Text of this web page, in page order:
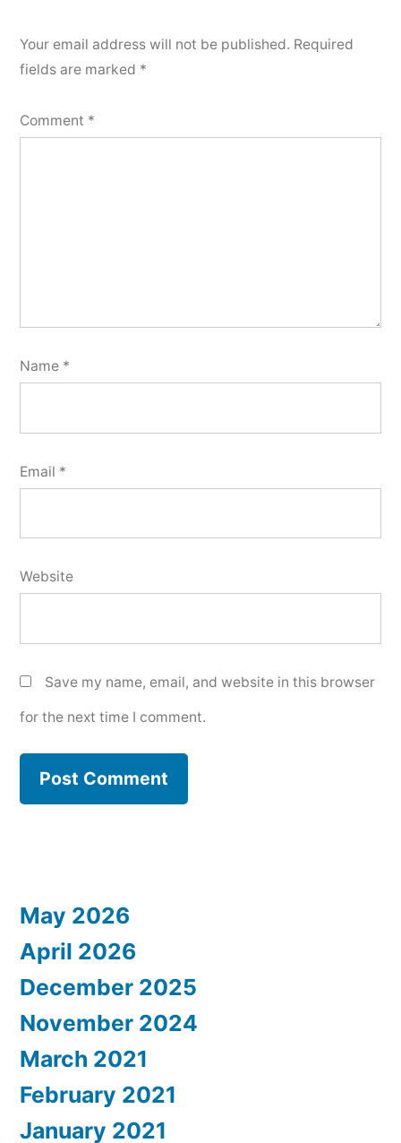
Your email address will not be published. Required
fields are marked *
Comment *
Name *
Email *
Website
Save my name, email, and website in this browser
for the next time I comment.
May 2026
April 2026
December 2025
November 2024
March 2021
February 2021
January 2021